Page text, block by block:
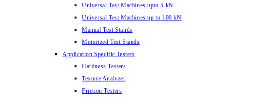
Universal Test Machines upto 5 kN
Universal Test Machines up to 100 kN
Manual Test Stands
Motorized Test Stands
Application Specific Testers
Hardness Testers
Texture Analyzer
Friction Testers